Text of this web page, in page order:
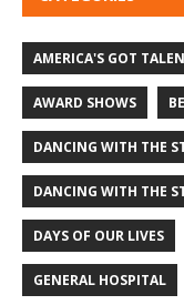
AMERICA'S GOT
AWARD SHOWS
DANCING WITH THE
DANCING WITH THE
DAYS OF OUR LIVES
GENERAL HOSPITAL